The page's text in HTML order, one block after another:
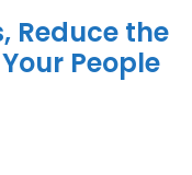
Reduce the
People